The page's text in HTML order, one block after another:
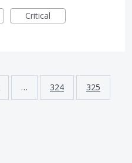
Critical
… 324 325